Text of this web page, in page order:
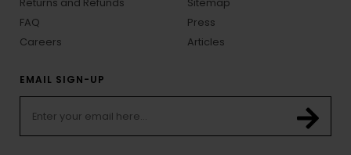
FAQ
Careers
Press
Articles
EMAIL SIGN-UP